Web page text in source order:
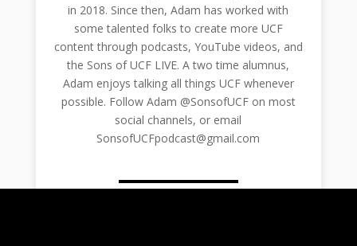
in 2018. Since then, Adam has worked with
some talented folks to create more UCF
content through podcasts, YouTube videos, and
the Sons of UCF LIVE. A two time alumnus,
Adam enjoys talking all things UCF whenever
possible. Follow Adam @SonsofUCF on most
social channels, or email
SonsofUCFpodcast@gmail.com